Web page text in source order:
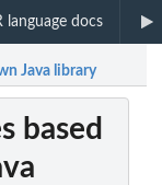
language docs
Java library
based